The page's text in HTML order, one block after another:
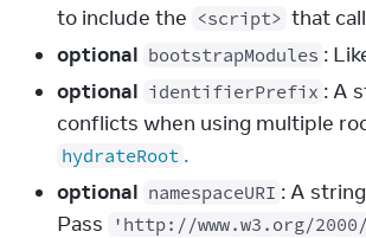
to include the <script> that
optional bootstrapModules :
optional identifierPrefix : A
conflicts when using multiple
hydrateRoot .
optional namespaceURI : A
Pass
'http://www.w3.org/